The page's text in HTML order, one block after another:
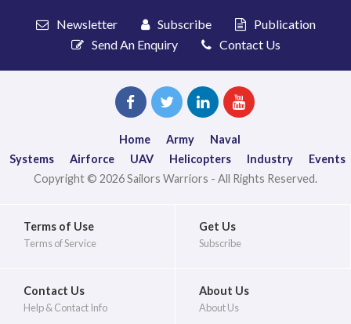
Newsletter Subscribe
Publication
Send An Enquiry
Contact Us
Home Army
Naval
Systems
Airforce UAV Helicopters Industry
Events
Copyright © 2026 Sailors Warriors - All Rights Reserved.
Terms of Use
Terms of Service
Get Us
Subscribe
Contact Us
Help & Contact Info
About Us
About Us